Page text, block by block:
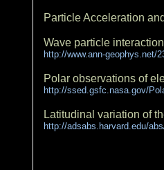
Particle Acceleration
Wave particle
http://www.ann-geophys.net/
Polar observations of
http://ssed.gsfc.nasa.gov/
Latitudinal variation of
http://adsabs.harvard.edu/